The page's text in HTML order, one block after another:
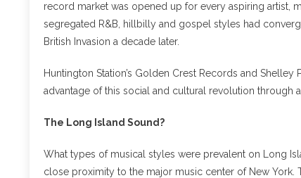
record market was opened up for every aspiring artist,
segregated R&B, hillbilly and gospel styles had
British Invasion a decade later.
Huntington Station’s Golden Crest Records and
advantage of this social and cultural revolution through
The Long Island Sound?
What types of musical styles were prevalent on Long
close proximity to the major music center of New York.